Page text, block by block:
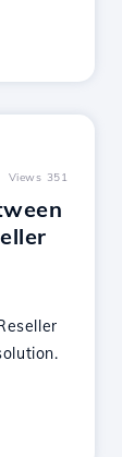
Views 351